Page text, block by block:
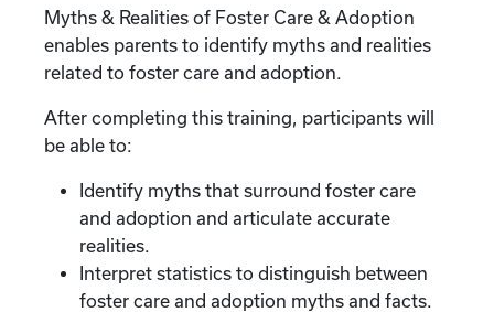
Myths & Realities of Foster Care & Adoption
enables parents to identify myths and realities
related to foster care and adoption.
After completing this training, participants will
be able to:
Identify myths that surround foster care
and adoption and articulate accurate
realities.
Interpret statistics to distinguish between
foster care and adoption myths and facts.